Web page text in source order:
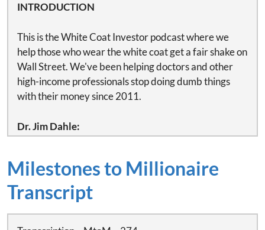
INTRODUCTION
This is the White Coat Investor podcast where we
help those who wear the white coat get a fair shake on
Wall Street. We've been helping doctors and other
high-income professionals stop doing dumb things
with their money since 2011.
Dr. Jim Dahle:
This podcast is sponsored by Bob Bhayani of Protuity.
He is an independent provider of disability insurance
and planning solutions to the medical community in
every state and a long-time White Coat Investor
Milestones to Millionaire
Transcript